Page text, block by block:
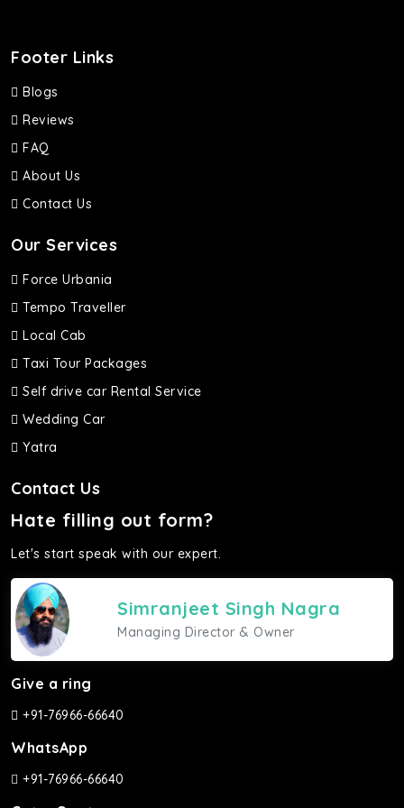
Footer Links
Blogs
Reviews
FAQ
About Us
Contact Us
Our Services
Force Urbania
Tempo Traveller
Local Cab
Taxi Tour Packages
Self drive car Rental Service
Wedding Car
Yatra
Contact Us
Hate filling out form?
Let's start speak with our expert.
Simranjeet Singh Nagra
Managing Director & Owner
Give a ring
+91-76966-66640
WhatsApp
+91-76966-66640